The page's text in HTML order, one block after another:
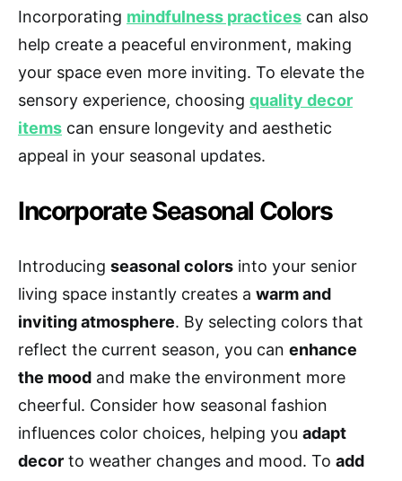
Incorporating mindfulness practices can also
help create a peaceful environment, making
your space even more inviting. To elevate the
sensory experience, choosing quality decor
items can ensure longevity and aesthetic
appeal in your seasonal updates.
Incorporate Seasonal Colors
Introducing seasonal colors into your senior
living space instantly creates a warm and
inviting atmosphere. By selecting colors that
reflect the current season, you can enhance
the mood and make the environment more
cheerful. Consider how seasonal fashion
influences color choices, helping you adapt
decor to weather changes and mood. To add